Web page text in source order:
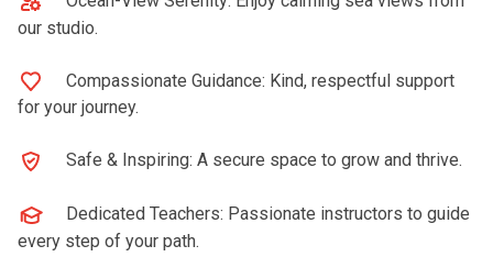
our studio.
Compassionate Guidance: Kind, respectful support
for your journey.
Safe & Inspiring: A secure space to grow and thrive.
Dedicated Teachers: Passionate instructors to guide
every step of your path.